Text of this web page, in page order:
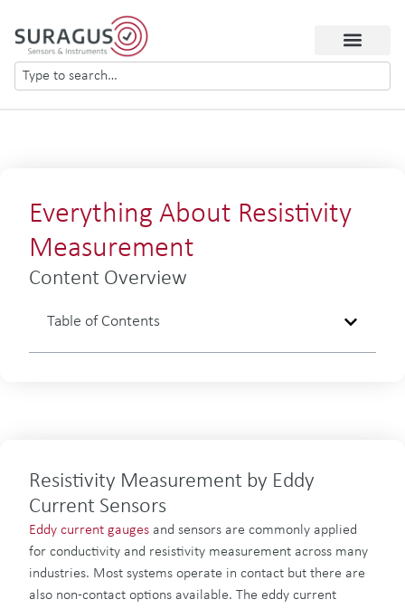
Everything About Resistivity
Measurement
Content Overview
Table of Contents
Resistivity Measurement by Eddy
Current Sensors
Eddy current gauges and sensors are commonly applied
for conductivity and resistivity measurement across many
industries. Most systems operate in contact but there are
also non-contact options available. The eddy current